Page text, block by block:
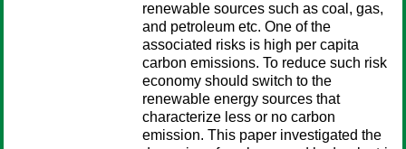
renewable sources such as coal, gas,
and petroleum etc. One of the
associated risks is high per capita
carbon emissions. To reduce such risk
economy should switch to the
renewable energy sources that
characterize less or no carbon
emission. This paper investigated the